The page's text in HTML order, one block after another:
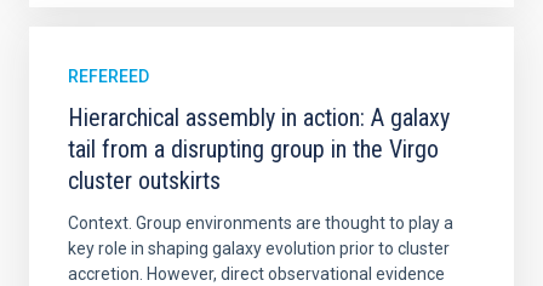
REFEREED
Hierarchical assembly in action: A galaxy
tail from a disrupting group in the Virgo
cluster outskirts
Context. Group environments are thought to play a
key role in shaping galaxy evolution prior to cluster
accretion. However, direct observational evidence